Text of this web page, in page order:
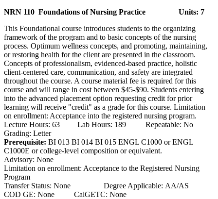
NRN 110 Foundations of Nursing Practice
Units: 7
This Foundational course introduces students to the organizing
framework of the program and to basic concepts of the nursing
process. Optimum wellness concepts, and promoting, maintaining,
or restoring health for the client are presented in the classroom.
Concepts of professionalism, evidenced-based practice, holistic
client-centered care, communication, and safety are integrated
throughout the course. A course material fee is required for this
course and will range in cost between $45-$90. Students entering
into the advanced placement option requesting credit for prior
learning will receive "credit" as a grade for this course. Limitation
on enrollment: Acceptance into the registered nursing program.
Lecture Hours: 63 Lab Hours: 189 Repeatable: No
Grading: Letter
Prerequisite: BI 013 BI 014 BI 015 ENGL C1000 or ENGL
C1000E or college-level composition or equivalent.
Advisory: None
Limitation on enrollment: Acceptance to the Registered Nursing
Program
Transfer Status: None Degree Applicable: AA/AS
COD GE: None CalGETC: None